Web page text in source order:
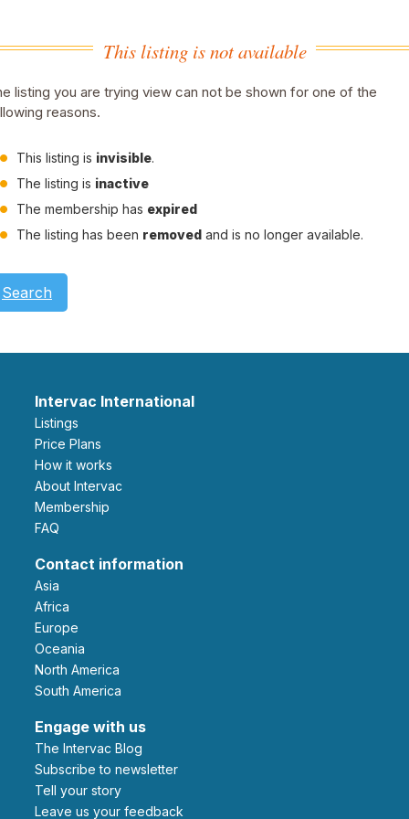
This listing is not available
listing you are trying view can not be shown for one of the
reasons.
This listing is invisible.
The listing is inactive
The membership has expired
The listing has been removed and is no longer available.
Search
Intervac International
Listings
Price Plans
How it works
About Intervac
Membership
FAQ
Contact information
Asia
Africa
Europe
Oceania
North America
South America
Engage with us
The Intervac Blog
Subscribe to newsletter
Tell your story
leave us your feedback